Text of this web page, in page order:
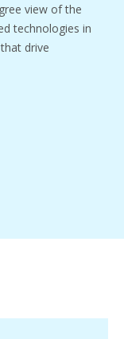
view of the
technologies in
drive